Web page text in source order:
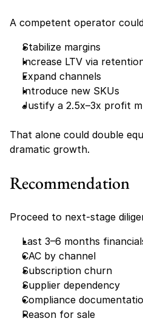
A competent operator
Stabilize margins
Increase LTV via
Expand channels
Introduce new SKUs
Justify a 2.5x–3x profit
That alone could double
dramatic growth.
Recommendation
Proceed to next-stage
Last 3–6 months
CAC by channel
Subscription churn
Supplier dependency
Compliance
Reason for sale